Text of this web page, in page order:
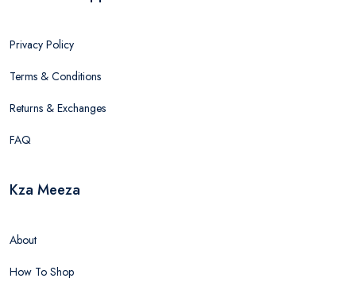
Privacy Policy
Terms & Conditions
Returns & Exchanges
FAQ
Kza Meeza
About
How To Shop